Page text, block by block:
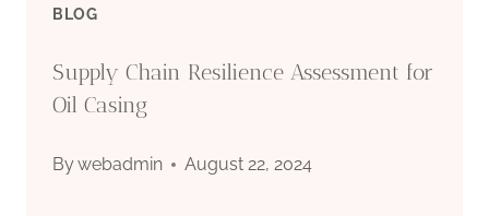
BLOG
Supply Chain Resilience Assessment for
Oil Casing
Bywebadmin August 22, 2024